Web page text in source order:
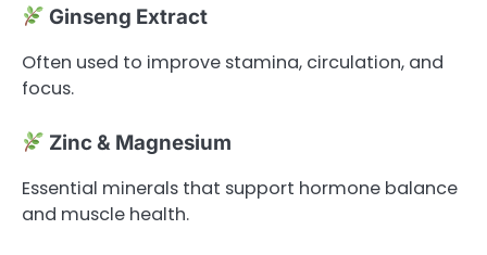
Ginseng Extract
Often used to improve stamina, circulation, and
focus.
Zinc & Magnesium
Essential minerals that support hormone balance
and muscle health.